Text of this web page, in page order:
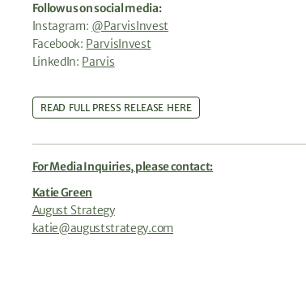
Follow us on social media:
Instagram: @ParvisInvest
Facebook: ParvisInvest
LinkedIn: Parvis
READ FULL PRESS RELEASE HERE
For Media Inquiries, please contact:
Katie Green
August Strategy
katie@auguststrategy.com